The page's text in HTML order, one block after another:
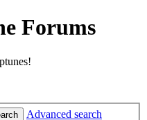
Forums
Advanced search